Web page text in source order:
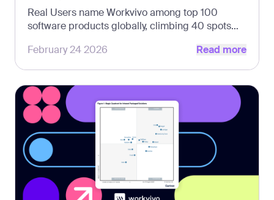
Real Users name Workvivo among top 100
software products globally, climbing 40 spots
February 24 2026
Read more